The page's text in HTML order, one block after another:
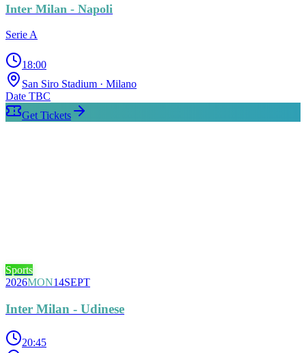
Inter Milan - Napoli
Serie A
18:00
San Siro Stadium · Milano
Date TBC
Get Tickets
Sports
2026MON14SEPT
Inter Milan - Udinese
20:45